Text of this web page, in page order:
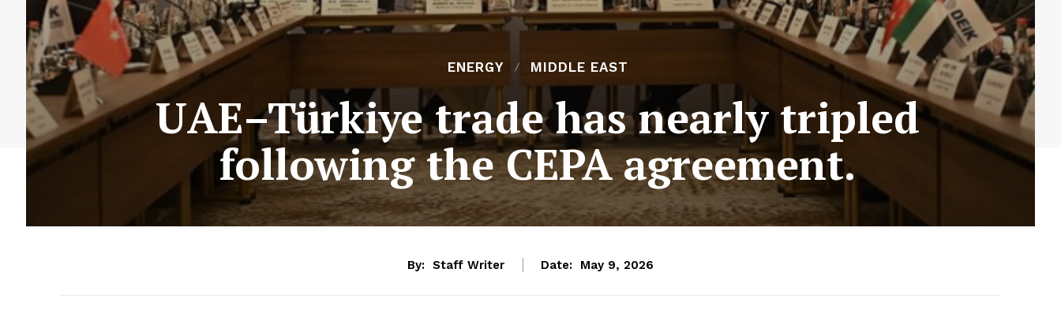
ENERGY MIDDLE EAST
UAE–Türkiye trade has nearly tripled
following the CEPA agreement.
By: Staff Writer Date: May 9, 2026